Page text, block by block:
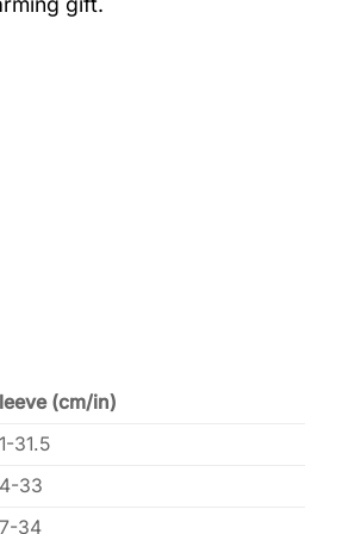
(cm/in)
31.5
33
34